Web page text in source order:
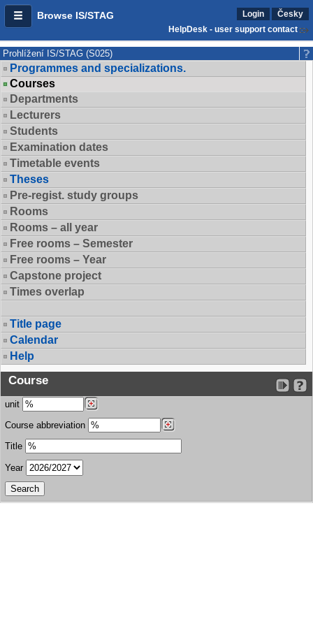
Browse IS/STAG Login
Česky
HelpDesk - user support contact
Prohlížení IS/STAG (S025)
Programmes and specializations.
Courses
Departments
Lecturers
Students
Examination dates
Timetable events
Theses
Pre-regist. study groups
Rooms
Rooms – all year
Free rooms – Semester
Free rooms – Year
Capstone project
Times overlap
Title page
Calendar
Help
Course
unit
Course abbreviation
Title
Year